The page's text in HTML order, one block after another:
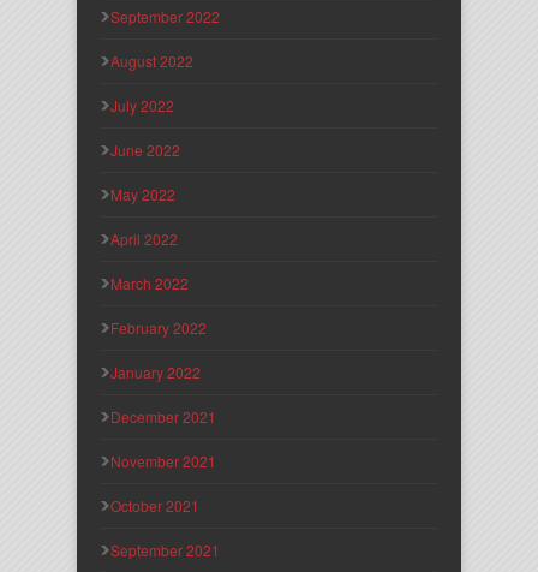
September 2022
August 2022
July 2022
June 2022
May 2022
April 2022
March 2022
February 2022
January 2022
December 2021
November 2021
October 2021
September 2021